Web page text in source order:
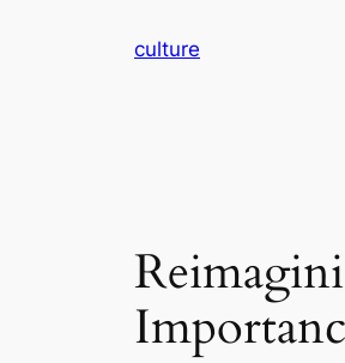
culture